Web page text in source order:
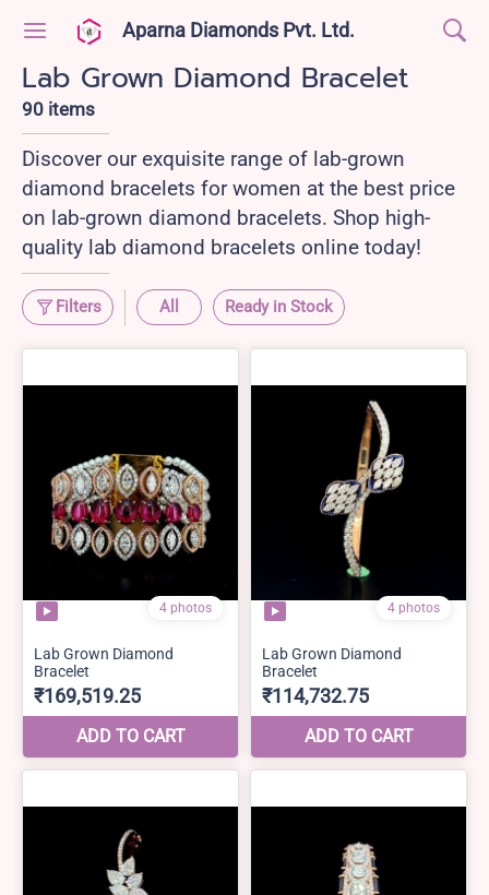
Aparna Diamonds Pvt. Ltd.
Lab Grown Diamond Bracelet
90 items
Discover our exquisite range of lab-grown
diamond bracelets for women at the best price
on lab-grown diamond bracelets. Shop high-
quality lab diamond bracelets online today!
Filters All Ready in Stock